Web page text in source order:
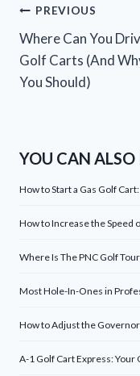
Post
navigation
PREVIOUS
Where Can You
Golf Carts (And
You Should)
YOU CAN ALSO
How to Start a Gas Golf
How to Increase the Speed
Where Is The PNC Golf
Most Hole-In-Ones in
How to Adjust the
A-1 Golf Cart Express: Your